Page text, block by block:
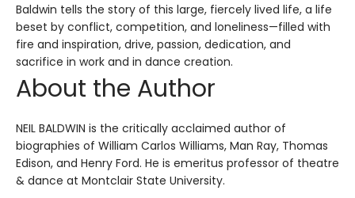
Baldwin tells the story of this large, fiercely lived life, a life
beset by conflict, competition, and loneliness—filled with
fire and inspiration, drive, passion, dedication, and
sacrifice in work and in dance creation.
About the Author
NEIL BALDWIN is the critically acclaimed author of
biographies of William Carlos Williams, Man Ray, Thomas
Edison, and Henry Ford. He is emeritus professor of theatre
& dance at Montclair State University.